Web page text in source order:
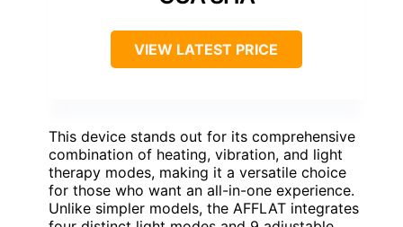
VIEW LATEST PRICE
This device stands out for its comprehensive
combination of heating, vibration, and light
therapy modes, making it a versatile choice
for those who want an all-in-one experience.
Unlike simpler models, the AFFLAT integrates